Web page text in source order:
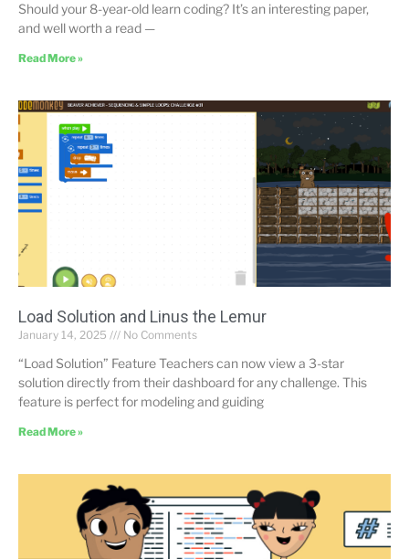
Should your 8-year-old learn coding? It’s an interesting paper,
and well worth a read —
Read More »
Load Solution and Linus the Lemur
January 14, 2025 No Comments
“Load Solution” Feature Teachers can now view a 3-star
solution directly from their dashboard for any challenge. This
feature is perfect for modeling and guiding
Read More »